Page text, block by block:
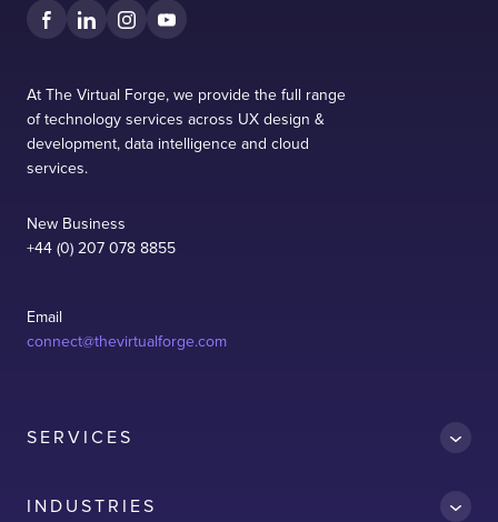
SERVICES
INDUSTRIES
At The Virtual Forge, we provide the full range
of technology services across UX design &
development, data intelligence and cloud
services.
New Business
+44 (0) 207 078 8855
Email
connect@thevirtualforge.com